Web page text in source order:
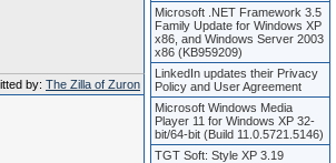
by: The Zilla of Zuron
Microsoft .NET Framework 3.5
Family Update for Windows XP
x86, and Windows Server 2003
x86 (KB959209)
LinkedIn updates their Privacy
Policy and User Agreement
Microsoft Windows Media
Player 11 for Windows XP 32-
bit/64-bit (Build 11.0.5721.5146)
TGT Soft: Style XP 3.19